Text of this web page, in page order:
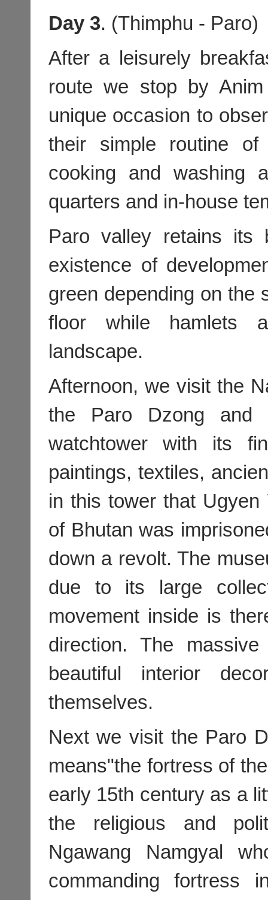
Day 3. (Thimphu - Paro)
After a leisurely
route we stop by
unique occasion to
their simple routine of
cooking and washing
quarters and in-house
Paro valley retains its
existence of
green depending on the
floor while hamlets
landscape.
Afternoon, we visit the
the Paro Dzong and
watchtower with its
paintings, textiles,
in this tower that
of Bhutan was
down a revolt. The
due to its large
movement inside is
direction. The
beautiful interior
themselves.
Next we visit the Paro
means"the fortress of
early 15th century as a
the religious and
Ngawang Namgyal
commanding fortress